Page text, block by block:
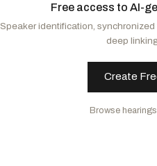
Free access to AI-
Speaker identification,
deep
Create
Browse